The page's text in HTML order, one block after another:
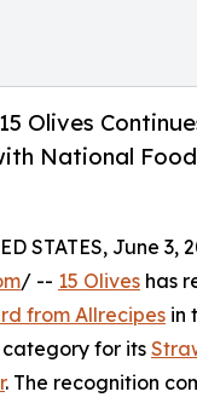
Olives
National
STATES, June 3,
/ -- 15 Olives has
from Allrecipes in
category for its
. The recognition